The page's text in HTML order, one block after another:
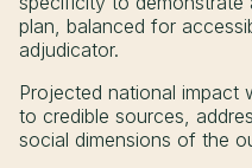
plan, balanced for
adjudicator.
Projected national impact
to credible sources,
social dimensions of the